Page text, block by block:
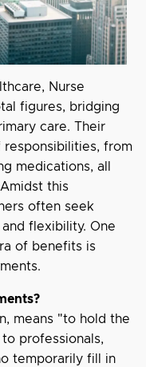
Nurse
figures, bridging
care. Their
responsibilities, from
medications, all
this
often seek
flexibility. One
of benefits is
means "to hold the
professionals,
temporarily fill in